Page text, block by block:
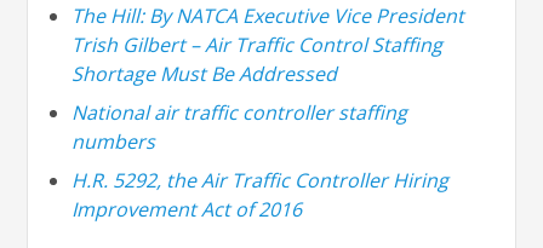
The Hill: By NATCA Executive Vice President
Trish Gilbert – Air Traffic Control Staffing
Shortage Must Be Addressed
National air traffic controller staffing
numbers
H.R. 5292, the Air Traffic Controller Hiring
Improvement Act of 2016